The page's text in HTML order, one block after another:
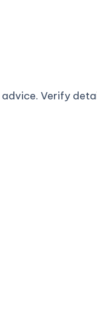
Verify